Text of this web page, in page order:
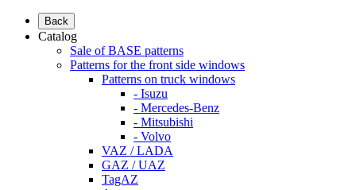
Back
Catalog
Sale of BASE patterns
Patterns for the front side windows
Patterns on truck windows
- Isuzu
- Mercedes-Benz
- Mitsubishi
- Volvo
VAZ / LADA
GAZ / UAZ
TagAZ